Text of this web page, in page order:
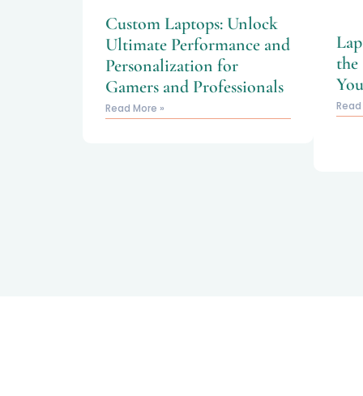
Custom Laptops: Unlock
Ultimate Performance and
Personalization for
Gamers and Professionals
Read More »
the